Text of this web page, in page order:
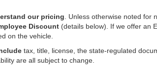
our pricing . Unless otherwise noted
Discount (details below). If we offer an
on the vehicle.
tax, title, license, the state-regulated
are all subject to change.